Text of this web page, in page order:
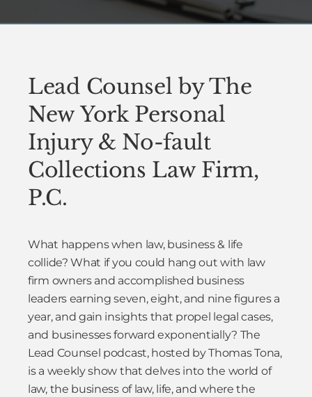
Lead Counsel by The
New York Personal
Injury & No-fault
Collections Law Firm,
P.C.
What happens when law, business & life
collide? What if you could hang out with law
firm owners and accomplished business
leaders earning seven, eight, and nine figures a
year, and gain insights that propel legal cases,
and businesses forward exponentially? The
Lead Counsel podcast, hosted by Thomas Tona,
is a weekly show that delves into the world of
law, the business of law, life, and where the